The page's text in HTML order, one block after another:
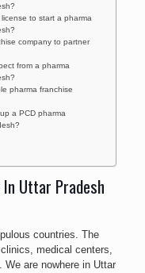
to start a pharma
company to partner
from a pharma
pharma franchise
a PCD pharma
In Uttar Pradesh
countries. The
medical centers,
are nowhere in Uttar